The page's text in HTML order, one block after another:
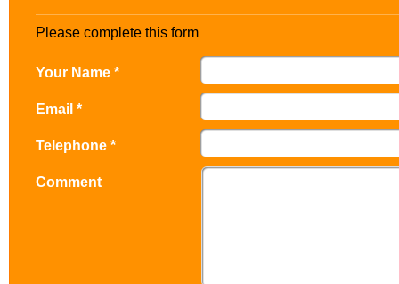
Please complete this form
Your Name *
Email *
Telephone *
Comment